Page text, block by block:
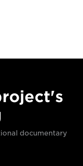
documentary